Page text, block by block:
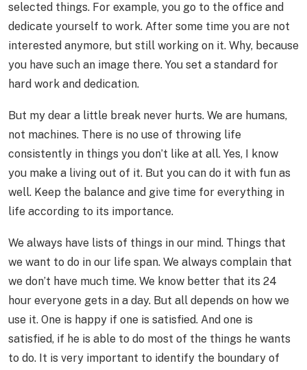
selected things. For example, you go to the office and
dedicate yourself to work. After some time you are not
interested anymore, but still working on it. Why, because
you have such an image there. You set a standard for
hard work and dedication.
But my dear a little break never hurts. We are humans,
not machines. There is no use of throwing life
consistently in things you don’t like at all. Yes, I know
you make a living out of it. But you can do it with fun as
well. Keep the balance and give time for everything in
life according to its importance.
We always have lists of things in our mind. Things that
we want to do in our life span. We always complain that
we don’t have much time. We know better that its 24
hour everyone gets in a day. But all depends on how we
use it. One is happy if one is satisfied. And one is
satisfied, if he is able to do most of the things he wants
to do. It is very important to identify the boundary of